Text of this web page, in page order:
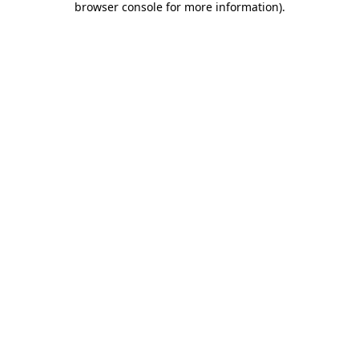
browser console for more information).